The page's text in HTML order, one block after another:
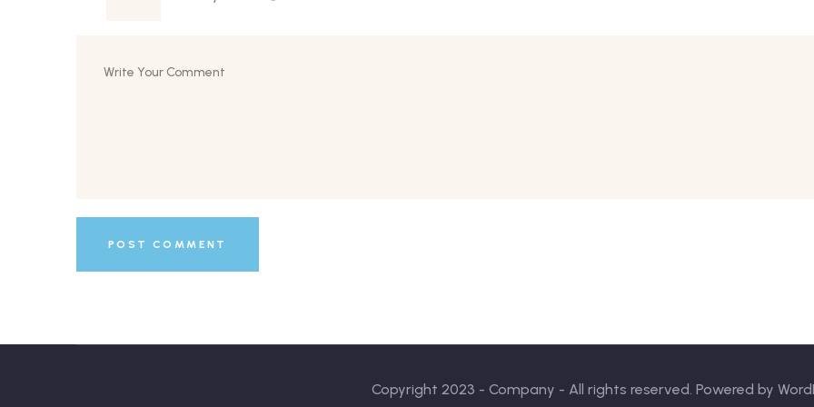
Copyright 2023 - Company - All rights reserved. Powered by